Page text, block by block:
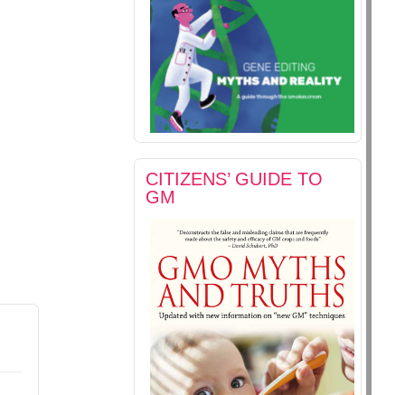
CITIZENS’ GUIDE TO
GM